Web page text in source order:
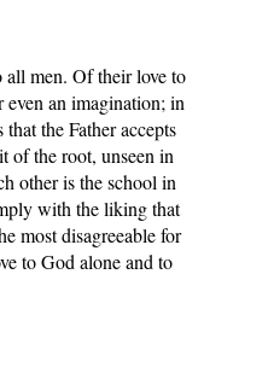
all men. Of their love to
even an imagination; in
the Father accepts
of the root, unseen in
other is the school in
with the liking that
most disagreeable for
to God alone and to